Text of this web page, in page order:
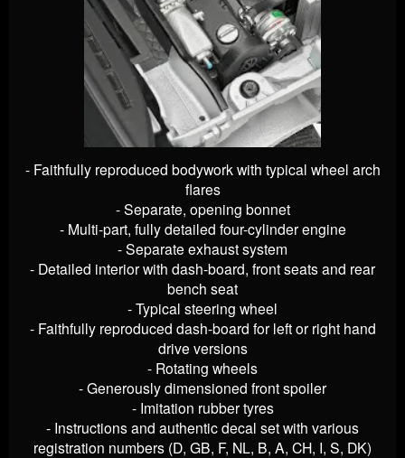
- Faithfully reproduced bodywork with typical wheel arch
flares
- Separate, opening bonnet
- Multi-part, fully detailed four-cylinder engine
- Separate exhaust system
- Detailed interior with dash-board, front seats and rear
bench seat
- Typical steering wheel
- Faithfully reproduced dash-board for left or right hand
drive versions
- Rotating wheels
- Generously dimensioned front spoiler
- Imitation rubber tyres
- Instructions and authentic decal set with various
registration numbers (D, GB, F, NL, B, A, CH, I, S, DK)